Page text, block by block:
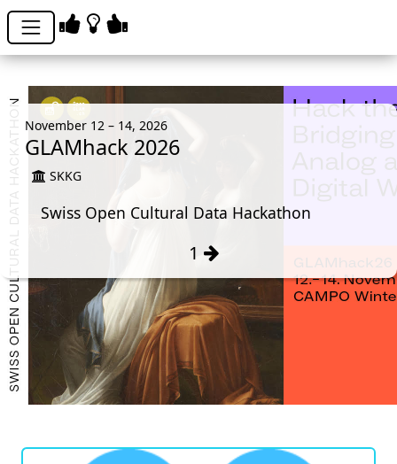
November 12 – 14, 2026
GLAMhack 2026
SKKG
Swiss Open Cultural Data Hackathon
1